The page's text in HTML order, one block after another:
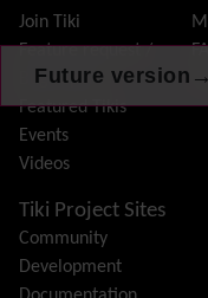
Future version →
HTML Page
(Multilingual,
Image Gallery
Import-Export
Install
Integrator
Inter-User Messages
jQuery
Join Tiki
Feature request /
Bug report
Featured Tikis
Events
Videos
Tiki Project Sites
Community
Development